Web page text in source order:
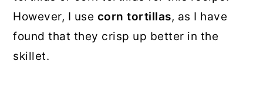
However, I use corn tortillas, as I have
found that they crisp up better in the
skillet.